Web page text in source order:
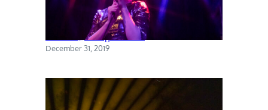
Priests @ Rough Trade
December 31, 2019